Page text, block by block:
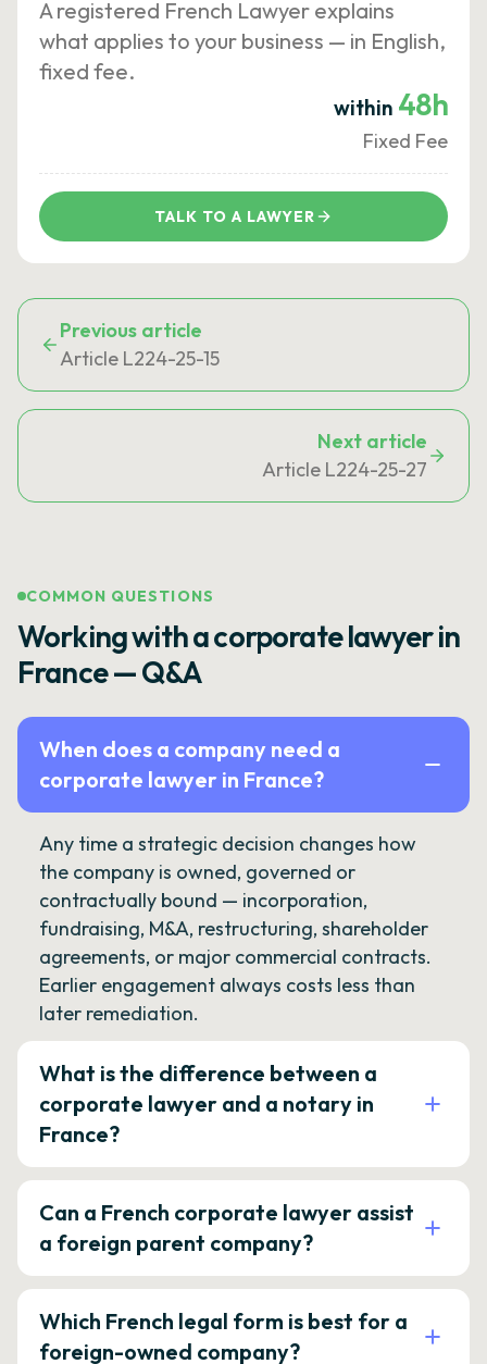
A registered French Lawyer explains
what applies to your business — in English,
fixed fee.
within 48h
Fixed Fee
TALK TO A LAWYER
Previous article
Article L224-25-15
Next article
Article L224-25-27
COMMON QUESTIONS
Working with a corporate lawyer in
France — Q&A
When does a company need a
corporate lawyer in France?
Any time a strategic decision changes how
the company is owned, governed or
contractually bound — incorporation,
fundraising, M&A, restructuring, shareholder
agreements, or major commercial contracts.
Earlier engagement always costs less than
later remediation.
What is the difference between a
corporate lawyer and a notary in
France?
Can a French corporate lawyer assist
a foreign parent company?
Which French legal form is best for a
foreign-owned company?